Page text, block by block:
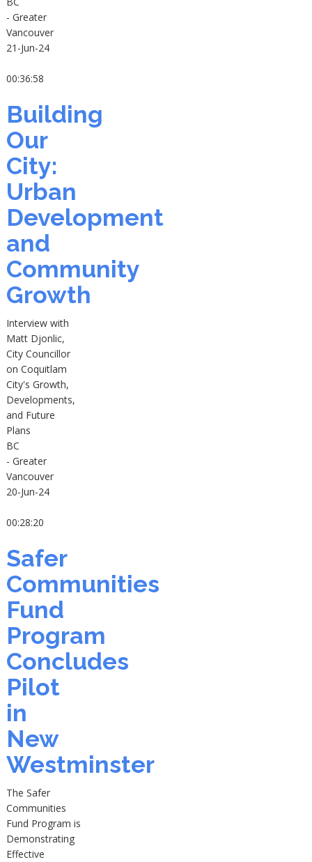
- Greater
Vancouver
21-Jun-24
00:36:58
Building
Our
City:
Urban
Development
and
Community
Growth
Interview with
Matt Djonlic,
City Councillor
on Coquitlam
City's Growth,
Developments,
and Future
Plans
BC
- Greater
Vancouver
20-Jun-24
00:28:20
Safer
Communities
Fund
Program
Concludes
Pilot
in
New
Westminster
The Safer
Communities
Fund Program is
Demonstrating
Effective